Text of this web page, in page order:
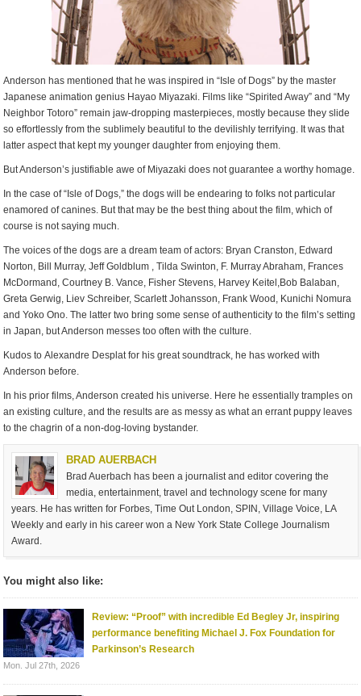
Anderson has mentioned that he was inspired in “Isle of Dogs” by the master
Japanese animation genius Hayao Miyazaki. Films like “Spirited Away” and “My
Neighbor Totoro” remain jaw-dropping masterpieces, mostly because they slide
so effortlessly from the sublimely beautiful to the devilishly terrifying. It was that
latter aspect that kept my younger daughter from enjoying them.
But Anderson’s justifiable awe of Miyazaki does not guarantee a worthy homage.
In the case of “Isle of Dogs,” the dogs will be endearing to folks not particular
enamored of canines. But that may be the best thing about the film, which of
course is not saying much.
The voices of the dogs are a dream team of actors: Bryan Cranston, Edward
Norton, Bill Murray, Jeff Goldblum , Tilda Swinton, F. Murray Abraham, Frances
McDormand, Courtney B. Vance, Fisher Stevens, Harvey Keitel,Bob Balaban,
Greta Gerwig, Liev Schreiber, Scarlett Johansson, Frank Wood, Kunichi Nomura
and Yoko Ono. The latter two bring some sense of authenticity to the film’s setting
in Japan, but Anderson messes too often with the culture.
Kudos to Alexandre Desplat for his great soundtrack, he has worked with
Anderson before.
In his prior films, Anderson created his universe. Here he essentially tramples on
an existing culture, and the results are as messy as what an errant puppy leaves
to the chagrin of a non-dog-loving bystander.
BRAD AUERBACH
Brad Auerbach has been a journalist and editor covering the
media, entertainment, travel and technology scene for many
years. He has written for Forbes, Time Out London, SPIN, Village Voice, LA
Weekly and early in his career won a New York State College Journalism
Award.
You might also like:
Review: “Proof” with incredible Ed Begley Jr, inspiring
performance benefiting Michael J. Fox Foundation for
Parkinson’s Research
Mon. Jul 27th, 2026